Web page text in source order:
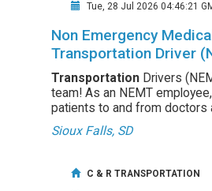
Tue, 28 Jul 2026 04:46:21
Non Emergency
Transportation Driver
Transportation Drivers
team! As an NEMT
patients to and from doctors
Sioux Falls, SD
C & R TRANSPORTATION